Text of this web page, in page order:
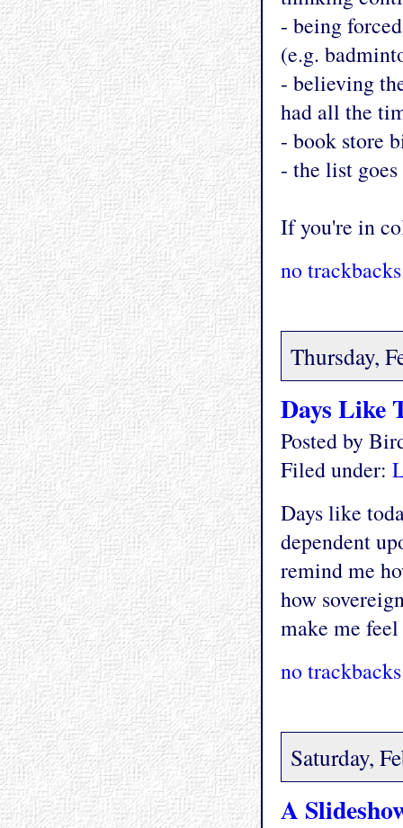
- being
(e.g.
- believing
had all the
- book store
- the list
If you're in
no trackbacks
Thursday,
Days Like
Posted by
Filed under:
Days like
dependent
remind me
how
make me
no trackbacks
Saturday,
A